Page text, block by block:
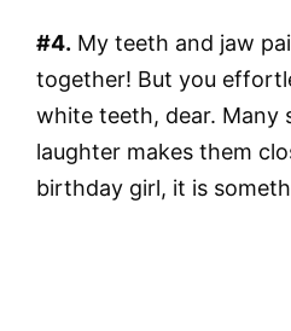
#4. My teeth and jaw
together! But you
white teeth, dear. Many
laughter makes them
birthday girl, it is